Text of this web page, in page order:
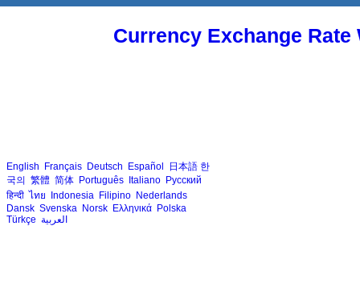
Currency Exchange
English Français Deutsch Español 日本語 한
국의 繁體 简体 Português Italiano Русский
हिन्दी ไทย Indonesia Filipino Nederlands
Dansk Svenska Norsk Ελληνικά Polska
Türkçe العربية